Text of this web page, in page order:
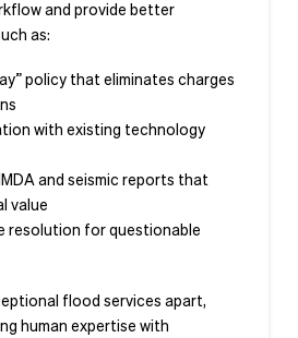
and provide better
as:
policy that eliminates charges
with existing technology
and seismic reports that
value
resolution for questionable
flood services apart,
human expertise with